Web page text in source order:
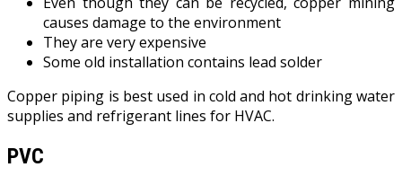
causes damage to the environment
They are very expensive
Some old installation contains lead solder
Copper piping is best used in cold and hot drinking water
supplies and refrigerant lines for HVAC.
PVC